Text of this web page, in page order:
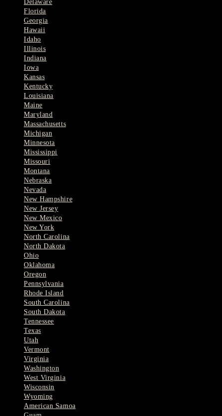
Delaware
Florida
Georgia
Hawaii
Idaho
Illinois
Indiana
Iowa
Kansas
Kentucky
Louisiana
Maine
Maryland
Massachusetts
Michigan
Minnesota
Mississippi
Missouri
Montana
Nebraska
Nevada
New Hampshire
New Jersey
New Mexico
New York
North Carolina
North Dakota
Ohio
Oklahoma
Oregon
Pennsylvania
Rhode Island
South Carolina
South Dakota
Tennessee
Texas
Utah
Vermont
Virginia
Washington
West Virginia
Wisconsin
Wyoming
American Samoa